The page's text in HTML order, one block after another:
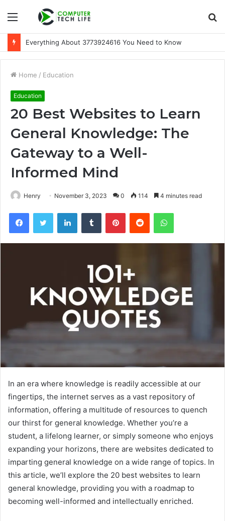
Menu
A Beginner-Friendly Guide to 3533164120
Home / Education
Education
20 Best Websites to Learn
General Knowledge: The
Gateway to a Well-
Informed Mind
Henry November 3, 2023 0 114 4 minutes read
FacebookTwitter LinkedInTumblr PinterestReddit WhatsApp
In an era where knowledge is readily accessible at our
fingertips, the internet serves as a vast repository of
information, offering a multitude of resources to quench
our thirst for general knowledge. Whether you’re a
student, a lifelong learner, or simply someone who enjoys
expanding your horizons, there are websites dedicated to
imparting general knowledge on a wide range of topics. In
this article, we’ll explore the 20 best websites to learn
general knowledge, providing you with a roadmap to
becoming well-informed and intellectually enriched.